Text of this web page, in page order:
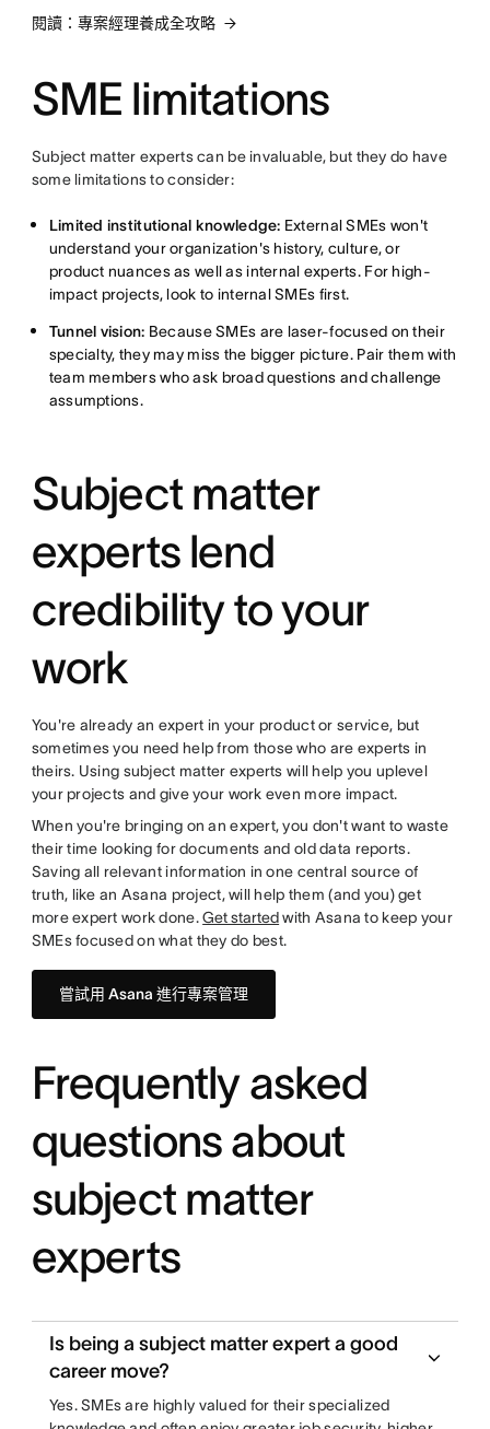
閱讀：專案經理養成全攻略
SME limitations
Subject matter experts can be invaluable, but they do have
some limitations to consider:
Limited institutional knowledge: External SMEs won't
understand your organization's history, culture, or
product nuances as well as internal experts. For high-
impact projects, look to internal SMEs first.
Tunnel vision: Because SMEs are laser-focused on their
specialty, they may miss the bigger picture. Pair them with
team members who ask broad questions and challenge
assumptions.
Subject matter
experts lend
credibility to your
work
You're already an expert in your product or service, but
sometimes you need help from those who are experts in
theirs. Using subject matter experts will help you uplevel
your projects and give your work even more impact.
When you're bringing on an expert, you don't want to waste
their time looking for documents and old data reports.
Saving all relevant information in one central source of
truth, like an Asana project, will help them (and you) get
more expert work done.Get startedwith Asana to keep your
SMEs focused on what they do best.
嘗試用 Asana 進行專案管理
Frequently asked
questions about
subject matter
experts
Is being a subject matter expert a good
career move?
Yes. SMEs are highly valued for their specialized